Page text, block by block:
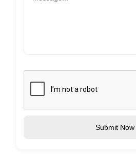
Submit Now